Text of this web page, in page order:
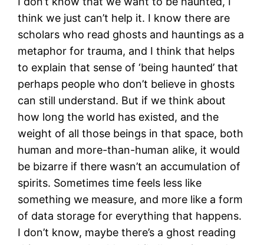
think we just can’t help it. I know there are
scholars who read ghosts and hauntings as a
metaphor for trauma, and I think that helps
to explain that sense of ‘being haunted’ that
perhaps people who don’t believe in ghosts
can still understand. But if we think about
how long the world has existed, and the
weight of all those beings in that space, both
human and more-than-human alike, it would
be bizarre if there wasn’t an accumulation of
spirits. Sometimes time feels less like
something we measure, and more like a form
of data storage for everything that happens.
I don’t know, maybe there’s a ghost reading